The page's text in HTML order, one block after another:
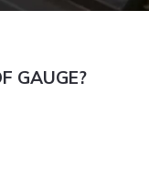
GAUGE?